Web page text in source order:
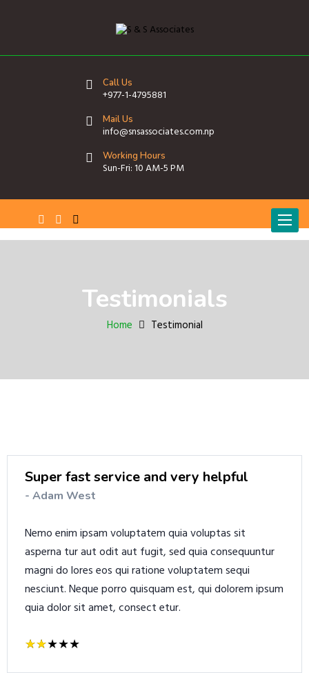
Call Us
+977-1-4795881
Mail Us
info@snsassociates.com.np
Working Hours
Sun-Fri: 10 AM-5 PM
T
o
Testimonials
Home Testimonial
Super fast service and very helpful
- Adam West
Nemo enim ipsam voluptatem quia voluptas sit
asperna tur aut odit aut fugit, sed quia consequuntur
magni do lores eos qui ratione voluptatem sequi
nesciunt. Neque porro quisquam est, qui dolorem ipsum
quia dolor sit amet, consect etur.